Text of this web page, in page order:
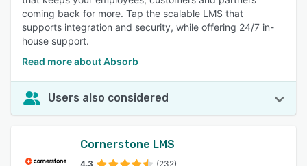
coming back for more. Tap the scalable LMS that
supports integration and security, while offering 24/7 in-
house support.
Read more about Absorb
Users also considered
Cornerstone LMS
4.3 (232)